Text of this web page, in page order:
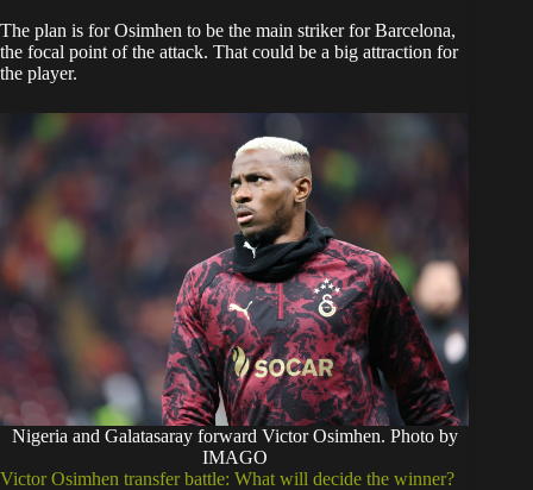
The plan is for Osimhen to be the main striker for Barcelona,
the focal point of the attack. That could be a big attraction for
the player.
Nigeria and Galatasaray forward Victor Osimhen. Photo by
IMAGO
Victor Osimhen transfer battle: What will decide the winner?